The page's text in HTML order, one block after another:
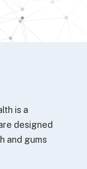
is a
designed
and gums